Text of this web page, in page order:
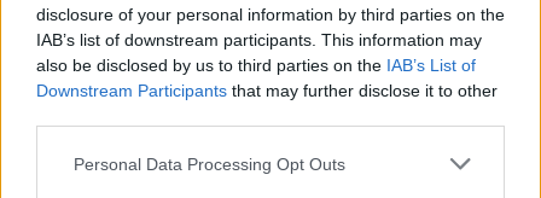
disclosure of your personal information by third parties on the
IAB’s list of downstream participants. This information may
also be disclosed by us to third parties on the IAB’s List of
Downstream Participants that may further disclose it to other
Personal Data Processing Opt Outs